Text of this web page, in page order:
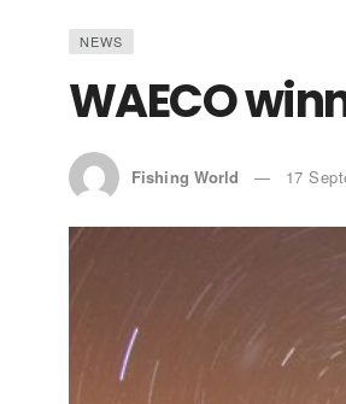
NEWS
WAECO
Fishing World 17